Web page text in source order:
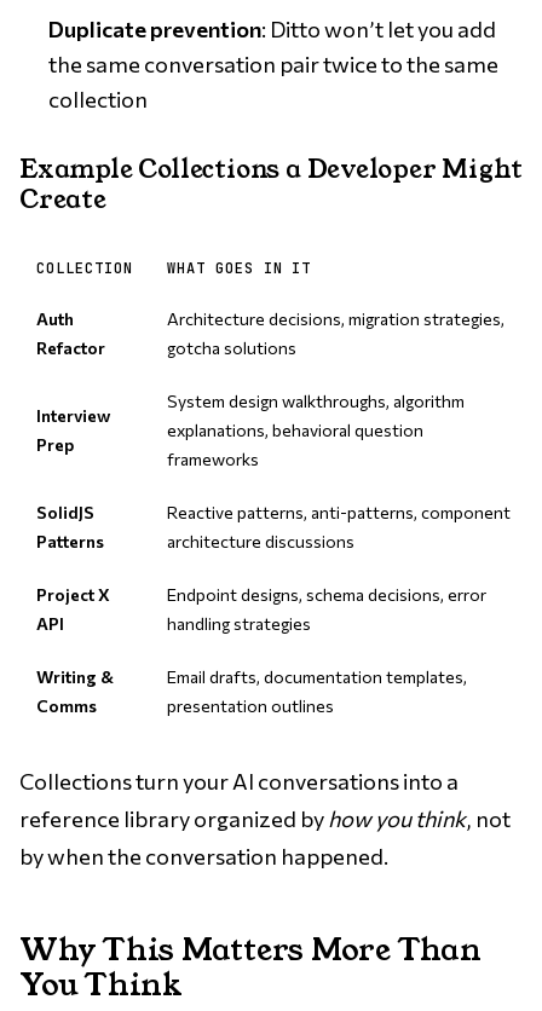
Duplicate prevention: Ditto won’t let you add
the same conversation pair twice to the same
collection
Example Collections a Developer Might
Create
COLLECTION WHAT GOES IN IT
Auth
Refactor
Architecture decisions, migration strategies,
gotcha solutions
Interview
Prep
System design walkthroughs, algorithm
explanations, behavioral question
frameworks
SolidJS
Patterns
Reactive patterns, anti-patterns, component
architecture discussions
Project X
API
Endpoint designs, schema decisions, error
handling strategies
Writing &
Comms
Email drafts, documentation templates,
presentation outlines
Collections turn your AI conversations into a
reference library organized by how you think, not
by when the conversation happened.
Why This Matters More Than
You Think